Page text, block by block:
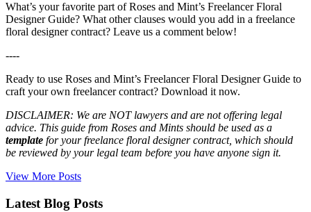
What’s your favorite part of Roses and Mint’s Freelancer Floral
Designer Guide? What other clauses would you add in a freelance
floral designer contract? Leave us a comment below!
----
Ready to use Roses and Mint’s Freelancer Floral Designer Guide to
craft your own freelancer contract? Download it now.
DISCLAIMER: We are NOT lawyers and are not offering legal
advice. This guide from Roses and Mints should be used as a
template for your freelance floral designer contract, which should
be reviewed by your legal team before you have anyone sign it.
View More Posts
Latest Blog Posts